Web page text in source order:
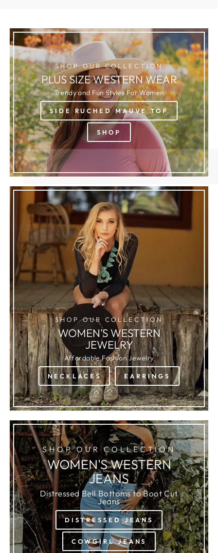
SHOP OUR COLLECTION
PLUS SIZE WESTERN WEAR
Trendy and Fun Styles For Women
SIDE RUCHED MAUVE TOP
SHOP
SHOP OUR COLLECTION
WOMEN'S WESTERN
JEWELRY
Affordable Fashion Jewelry
NECKLACES EARRINGS
SHOP OUR COLLECTION
WOMEN'S WESTERN
JEANS
Distressed Bell Bottoms to Boot Cut
Jeans
DISTRESSED JEANS
COWGIRL JEANS